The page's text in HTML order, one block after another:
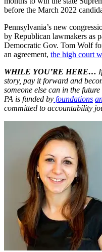
before the March 2022
Pennsylvania’s new
by Republican lawmakers as
Democratic Gov. Tom Wolf
an agreement, the high court
WHILE YOU’RE HERE…
story, pay it forward and
someone else can in the
PA is funded by foundations
committed to accountability